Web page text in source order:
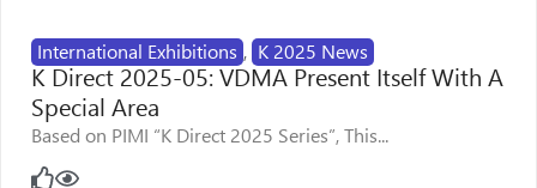
International Exhibitions , K 2025 News
K Direct 2025-05: VDMA Present Itself With A
Special Area
Based on PIMI “K Direct 2025 Series”, This...